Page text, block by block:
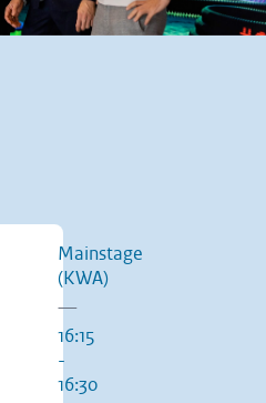
Mainstage
(KWA)
—
16:15
-
16:30